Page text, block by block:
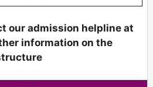
our admission helpline at
information on the